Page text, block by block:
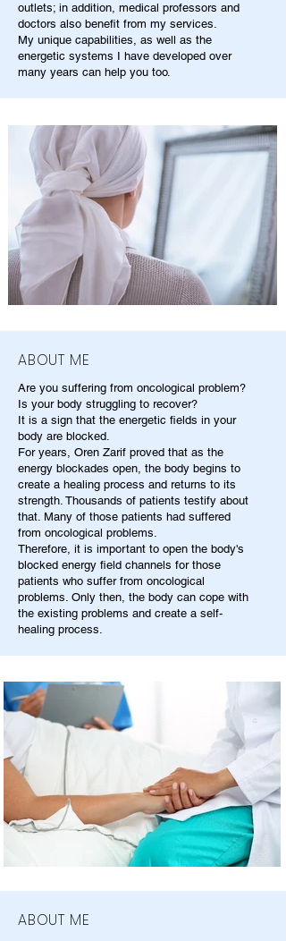
outlets; in addition, medical professors and
doctors also benefit from my services.
My unique capabilities, as well as the
energetic systems I have developed over
many years can help you too.
ABOUT ME
Are you suffering from oncological problem?
Is your body struggling to recover?
It is a sign that the energetic fields in your
body are blocked.
For years, Oren Zarif proved that as the
energy blockades open, the body begins to
create a healing process and returns to its
strength. Thousands of patients testify about
that. Many of those patients had suffered
from oncological problems.
Therefore, it is important to open the body's
blocked energy field channels for those
patients who suffer from oncological
problems. Only then, the body can cope with
the existing problems and create a self-
healing process.
ABOUT ME